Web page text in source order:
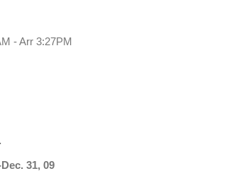
- Arr 3:27PM
31, 09